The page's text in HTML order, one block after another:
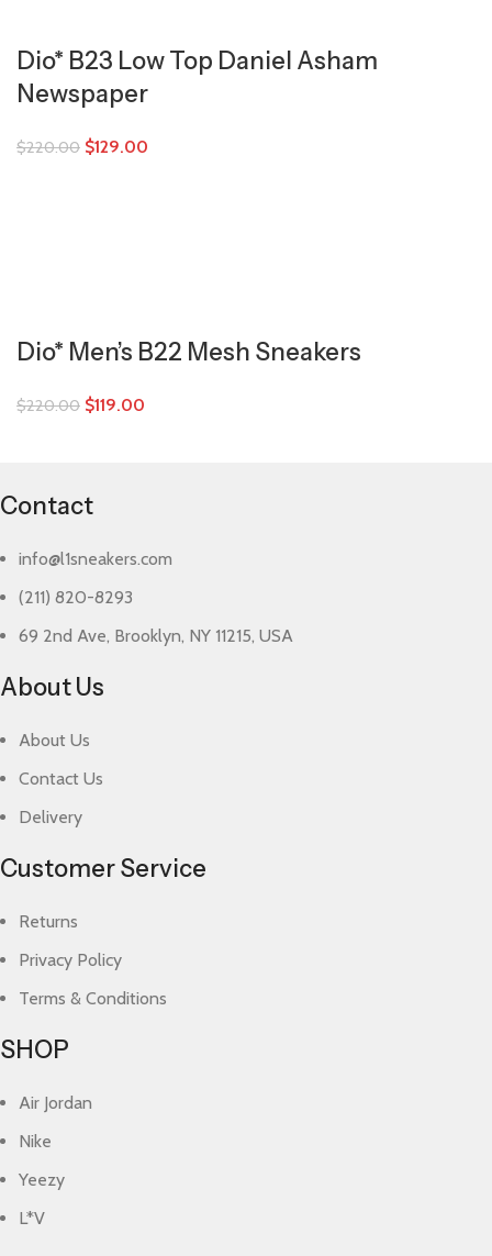
Dio* B23 Low Top Daniel Asham
Newspaper
$220.00 $129.00
Dio* Men’s B22 Mesh Sneakers
$220.00 $119.00
Contact
info@l1sneakers.com
(211) 820-8293
69 2nd Ave, Brooklyn, NY 11215, USA
About Us
About Us
Contact Us
Delivery
Customer Service
Returns
Privacy Policy
Terms & Conditions
SHOP
Air Jordan
Nike
Yeezy
L*V